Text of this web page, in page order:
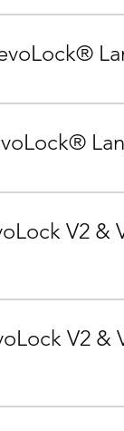
V2 &
V2 &